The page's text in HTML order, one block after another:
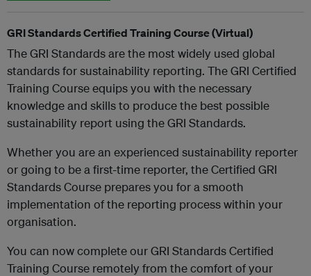
GRI Standards Certified Training Course (Virtual)
The GRI Standards are the most widely used global
standards for sustainability reporting. The GRI Certified
Training Course equips you with the necessary
knowledge and skills to produce the best possible
sustainability report using the GRI Standards.
Whether you are an experienced sustainability reporter
or going to be a first-time reporter, the Certified GRI
Standards Course prepares you for a smooth
implementation of the reporting process within your
organisation.
You can now complete our GRI Standards Certified
Training Course remotely from the comfort of your